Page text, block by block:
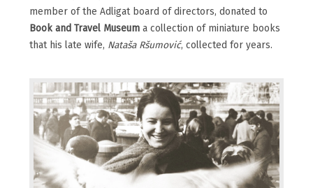
member of the Adligat board of directors, donated to
Book and Travel Museum a collection of miniature books
that his late wife, Nataša Ršumović, collected for years.